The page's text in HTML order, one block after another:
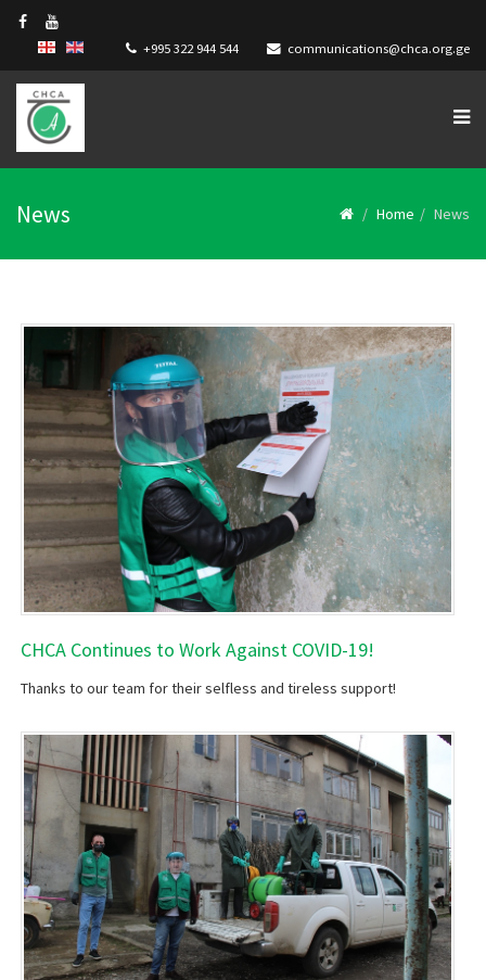
+995 322 944 544 communications@chca.org.ge
News Home News
CHCA Continues to Work Against COVID-19!
Thanks to our team for their selfless and tireless support!